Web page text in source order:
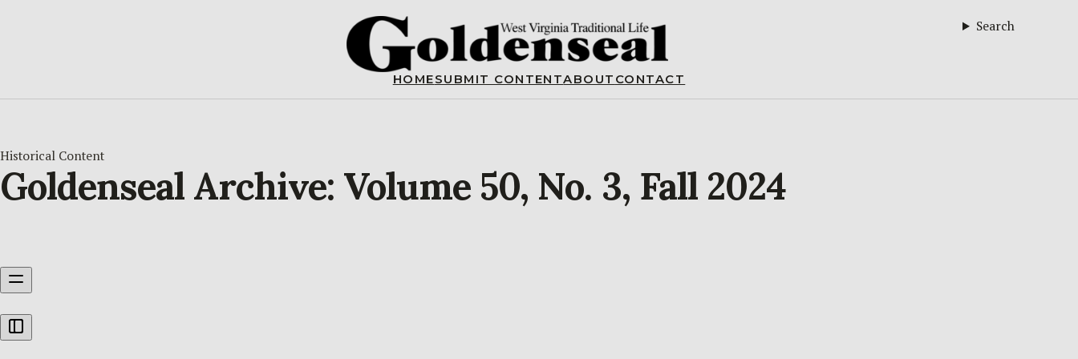
Search
HOMESUBMIT CONTENTABOUT CONTACT
Historical Content
Goldenseal Archive: Volume 50, No. 3, Fall 2024